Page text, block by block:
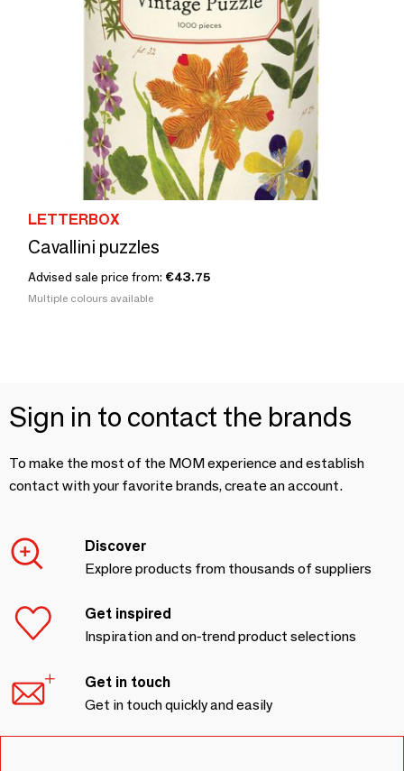
LETTERBOX
Cavallini puzzles
Advised sale price from: €43.75
Multiple colours available
Sign in to contact the brands
To make the most of the MOM experience and establish
contact with your favorite brands, create an account.
Discover
Explore products from thousands of suppliers
Get inspired
Inspiration and on-trend product selections
Get in touch
Get in touch quickly and easily